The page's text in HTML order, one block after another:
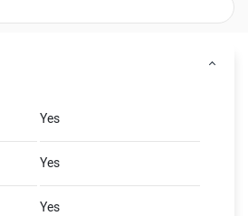
Yes
Yes
Yes